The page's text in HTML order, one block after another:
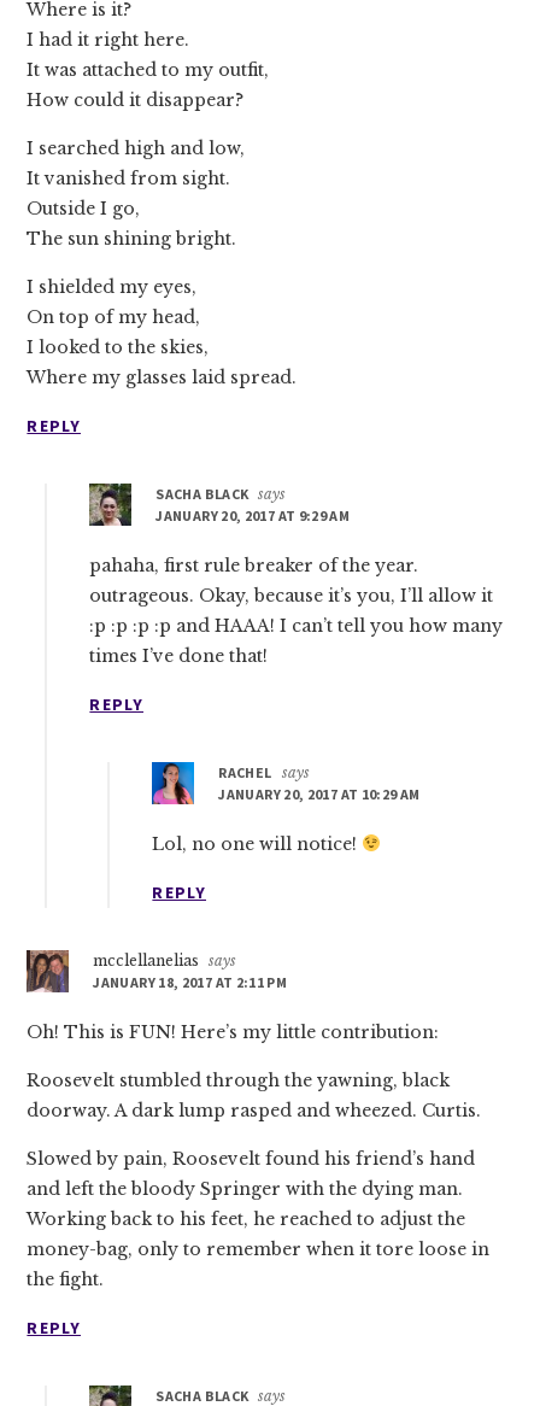
Where is it?
I had it right here.
It was attached to my outfit,
How could it disappear?
I searched high and low,
It vanished from sight.
Outside I go,
The sun shining bright.
I shielded my eyes,
On top of my head,
I looked to the skies,
Where my glasses laid spread.
REPLY
SACHA BLACK says
JANUARY 20, 2017 AT 9:29 AM
pahaha, first rule breaker of the year.
outrageous. Okay, because it’s you, I’ll allow it
:p :p :p :p and HAAA! I can’t tell you how many
times I’ve done that!
REPLY
RACHEL says
JANUARY 20, 2017 AT 10:29 AM
Lol, no one will notice!
REPLY
mcclellanelias
says
JANUARY 18, 2017 AT 2:11 PM
Oh! This is FUN! Here’s my little contribution:
Roosevelt stumbled through the yawning, black
doorway. A dark lump rasped and wheezed. Curtis.
Slowed by pain, Roosevelt found his friend’s hand
and left the bloody Springer with the dying man.
Working back to his feet, he reached to adjust the
money-bag, only to remember when it tore loose in
the fight.
REPLY
SACHA BLACK says